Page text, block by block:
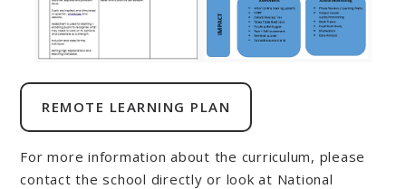
REMOTE LEARNING PLAN
For more information about the curriculum, please
contact the school directly or look at National